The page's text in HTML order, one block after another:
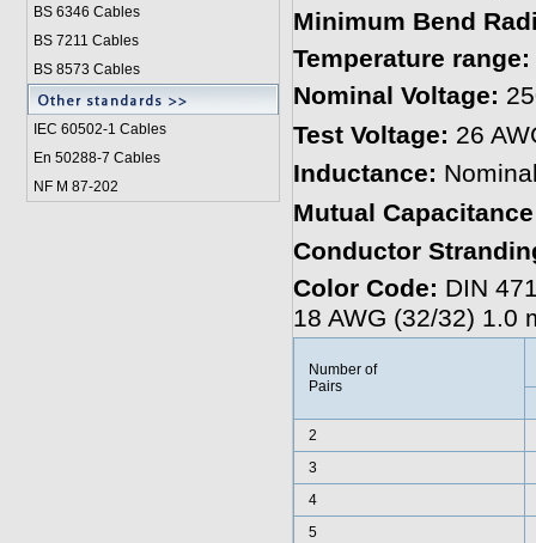
BS 6346 Cables
BS 7211 Cables
BS 8573 Cables
IEC 60502-1 Cables
En 50288-7 Cables
NF M 87-202
Minimum Bend
Temperature range:
Nominal Voltage:
Test Voltage: 26
Inductance:
Mutual
Conductor
Color Code: DIN
18 AWG (32/32) 1.0
Number of
Pairs
2
3
4
5